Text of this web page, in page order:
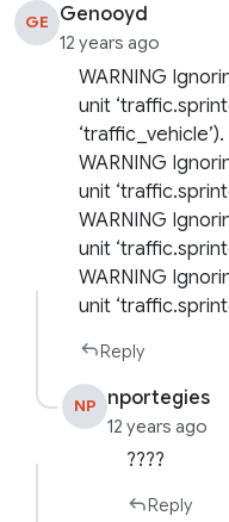
GE Genooyd
12 years ago
WARNING
unit
‘traffic_vehicle’).
WARNING
unit
WARNING
unit
WARNING
unit
Reply
NP nportegies
12 years ago
????
Reply